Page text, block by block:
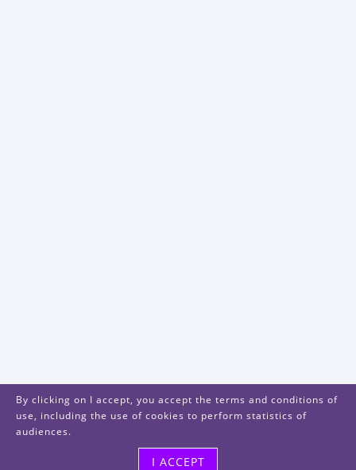
By clicking on I accept, you accept the terms and conditions of
use, including the use of cookies to perform statistics of
audiences.
I ACCEPT